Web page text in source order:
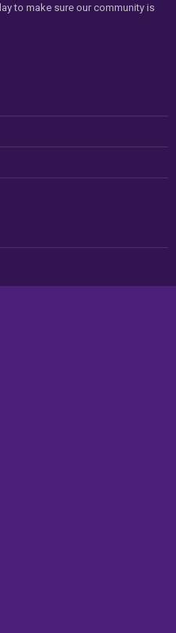
to make sure our community is